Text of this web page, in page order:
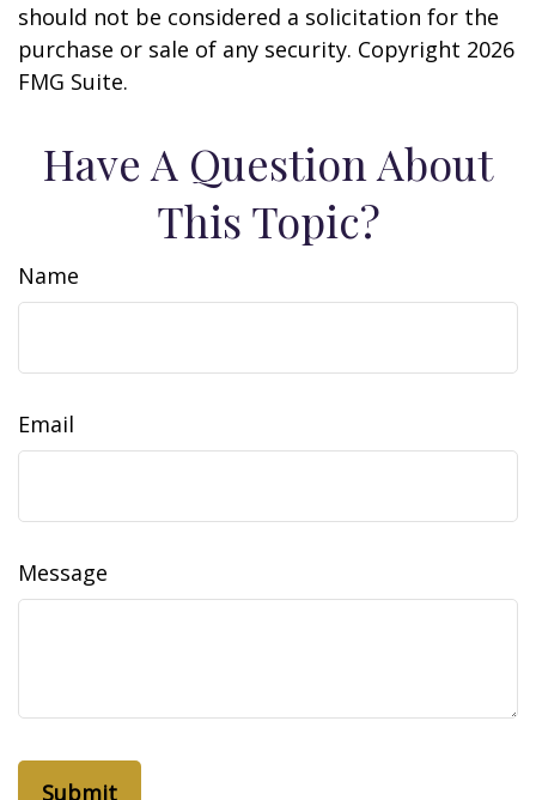
should not be considered a solicitation for the
purchase or sale of any security. Copyright 2026
FMG Suite.
Have A Question About
This Topic?
Name
Email
Message